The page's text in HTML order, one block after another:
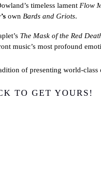
timeless lament Flow
own Bards and Griots.
The Mask of the Red
music’s most profound
of presenting world-
TO GET YOURS!